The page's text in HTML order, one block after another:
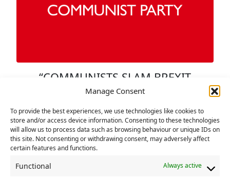
Manage Consent
To provide the best experiences, we use technologies like cookies to
store and/or access device information. Consenting to these technologies
will allow us to process data such as browsing behaviour or unique IDs on
this site. Not consenting or withdrawing consent, may adversely affect
certain features and functions.
Functional Always active
“COMMUNISTS SLAM BREXIT
TALKS ‘CONFECTED THEATRE’
14 DECEMBER 2020
Britain’s Communists have sounded a
sceptical note about the extension of post-
Brexit trade talks between the British
government and the EU. Addressing the